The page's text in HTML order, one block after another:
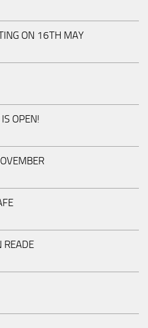
ON 16TH MAY
OPEN!
READE